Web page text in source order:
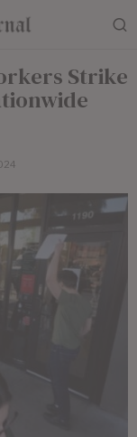
Strike